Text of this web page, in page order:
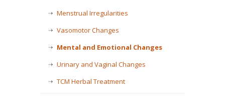
Menstrual Irregularities
Vasomotor Changes
Mental and Emotional Changes
Urinary and Vaginal Changes
TCM Herbal Treatment